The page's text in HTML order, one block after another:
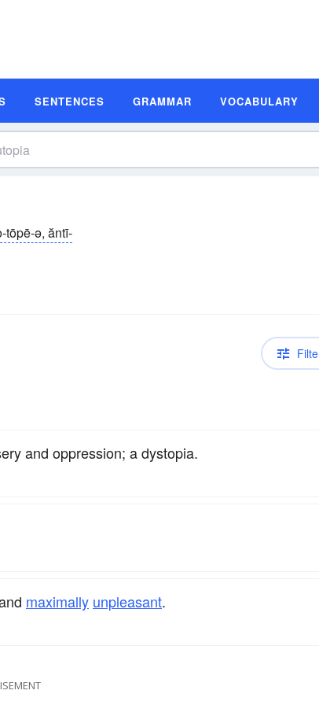
SENTENCES GRAMMAR VOCABULARY
tōpē-ə, ăntī-
and oppression; a dystopia.
maximally unpleasant.